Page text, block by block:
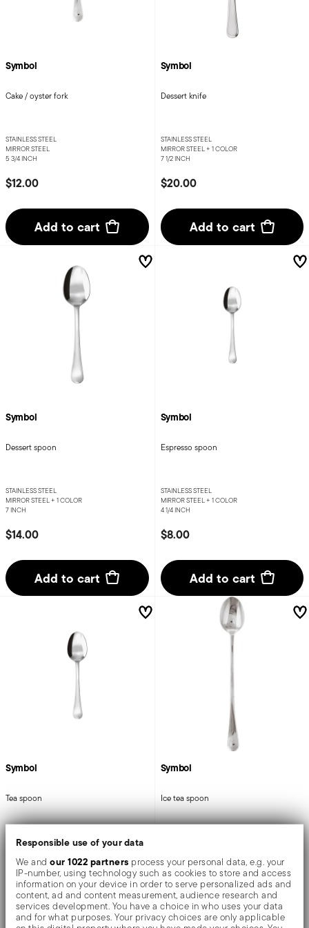
Responsible use of your data
We andour 1022 partners process your personal data, e.g. your
IP-number, using technology such as cookies to store and access
information on your device in order to serve personalized ads and
content, ad and content measurement, audience research and
services development. You have a choice in who uses your data
and for what purposes. Your privacy choices are only applicable
Symbol
Cake / oyster fork
STAINLESS STEEL
MIRROR STEEL
5 3/4 INCH
$12.00
Add to cart
Symbol
Dessert knife
STAINLESS STEEL
MIRROR STEEL + 1 COLOR
7 1/2 INCH
$20.00
Add to cart
Symbol
Dessert spoon
STAINLESS STEEL
MIRROR STEEL + 1 COLOR
7 INCH
$14.00
Add to cart
Symbol
Espresso spoon
STAINLESS STEEL
MIRROR STEEL + 1 COLOR
4 1/4 INCH
$8.00
Add to cart
Symbol
Tea spoon
STAINLESS STEEL
MIRROR STEEL +
5 1/4 INCH
$10.00
Symbol
Ice tea spoon
7 3/4 INCH
$16.00